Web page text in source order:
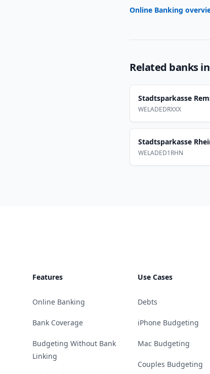
Online Banking
Related banks in
Stadtsparkasse
WELADEDRXXX
Stadtsparkasse
WELADED1RHN
Features
Online Banking
Bank Coverage
Budgeting Without Bank
Linking
Use Cases
Debts
iPhone Budgeting
Mac Budgeting
Couples Budgeting